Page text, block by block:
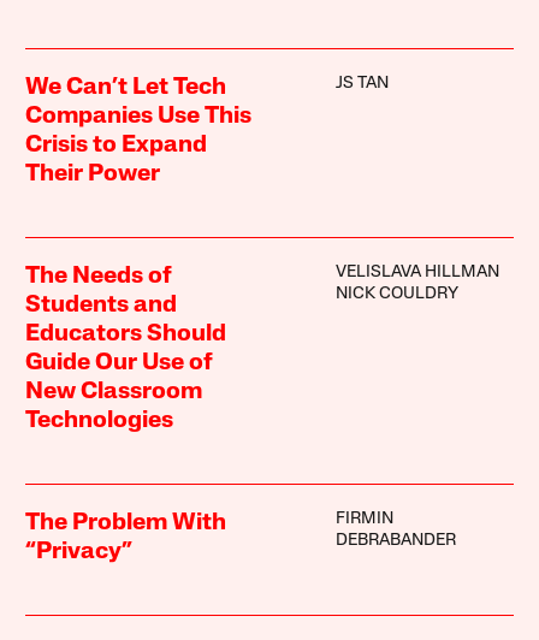
We Can’t Let Tech
Companies Use This
Crisis to Expand
Their Power
JS TAN
The Needs of
Students and
Educators Should
Guide Our Use of
New Classroom
Technologies
VELISLAVA HILLMAN
NICK COULDRY
The Problem With
“Privacy”
FIRMIN
DEBRABANDER